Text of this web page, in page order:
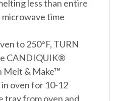
less than entire
time
to 250°F, TURN
CANDIQUIK®
Melt & Make™
oven for 10-12
tray from oven and